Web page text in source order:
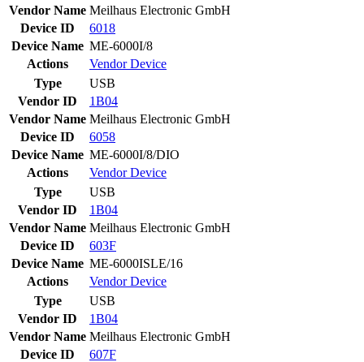
Vendor Name Meilhaus Electronic GmbH
Device ID
6018
Device Name ME-6000I/8
Actions
VendorDevice
Type
USB
Vendor ID
1B04
Vendor Name Meilhaus Electronic GmbH
Device ID
6058
Device Name ME-6000I/8/DIO
Actions
VendorDevice
Type
USB
Vendor ID
1B04
Vendor Name Meilhaus Electronic GmbH
Device ID
603F
Device Name ME-6000ISLE/16
Actions
VendorDevice
Type
USB
Vendor ID
1B04
Vendor Name Meilhaus Electronic GmbH
Device ID
607F